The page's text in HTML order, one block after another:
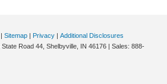
Sitemap Privacy
Additional Disclosures
Road 44, Shelbyville, IN 46176 | Sales: 888-